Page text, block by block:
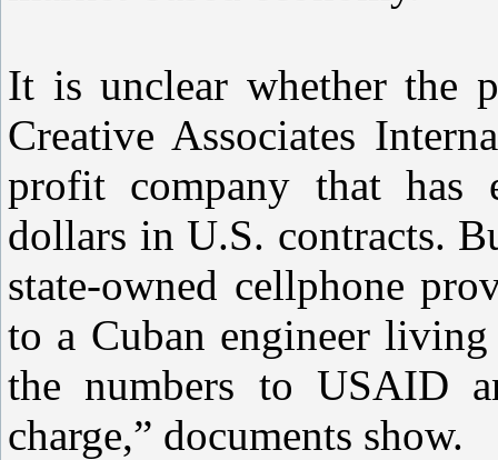
It is unclear whether the
Creative Associates
profit company that has
dollars in U.S. contracts.
state-owned cellphone
to a Cuban engineer
the numbers to USAID
charge,” documents show.